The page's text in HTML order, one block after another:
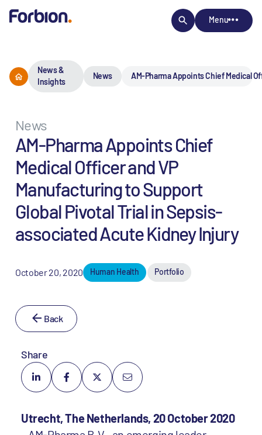
Menu
News &
Insights
News AM-Pharma Appoints Chief Medical
News
AM-Pharma Appoints Chief
Medical Officer and VP
Manufacturing to Support
Global Pivotal Trial in Sepsis-
associated Acute Kidney Injury
October 20, 2020 Human Health Portfolio
Back
Share
Utrecht, The Netherlands, 20 October 2020